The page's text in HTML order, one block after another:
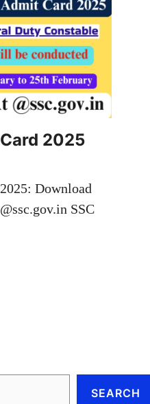
2025
Download
SSC
SEARCH